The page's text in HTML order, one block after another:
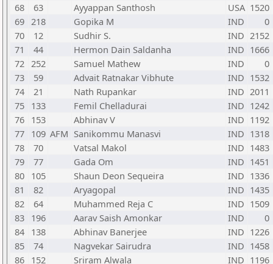
68
63 Ayyappan Santhosh USA 1520
69 218 Gopika M IND
0
70
12 Sudhir S. IND 2152
71
44 Hermon Dain Saldanha IND 1666
72 252 Samuel Mathew IND
0
73
59 Advait Ratnakar Vibhute IND 1532
74
21 Nath Rupankar IND 2011
75 133 Femil Chelladurai IND 1242
76 153 Abhinav V IND 1192
77 109 AFM Sanikommu Manasvi IND 1318
78
70 Vatsal Makol IND 1483
79
77 Gada Om IND 1451
80 105 Shaun Deon Sequeira IND 1336
81
82 Aryagopal IND 1435
82
64 Muhammed Reja C IND 1509
83 196 Aarav Saish Amonkar IND
0
84 138 Abhinav Banerjee IND 1226
85
74 Nagvekar Sairudra IND 1458
86 152 Sriram Alwala IND 1196